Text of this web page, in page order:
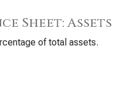
Sheet: Assets
of total assets.